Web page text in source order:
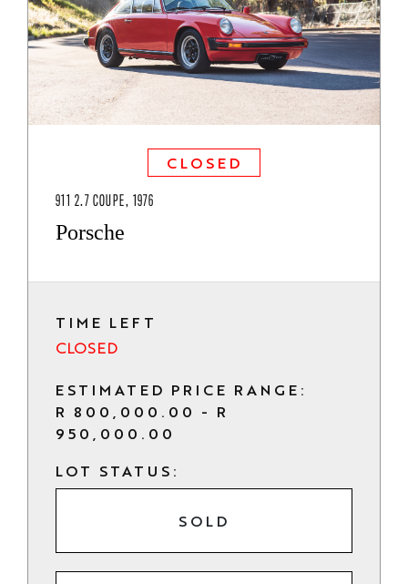
CLOSED
911 2.7 COUPE, 1976
Porsche
TIME LEFT
CLOSED
ESTIMATED PRICE RANGE:
R 800,000.00 - R
950,000.00
LOT STATUS:
SOLD